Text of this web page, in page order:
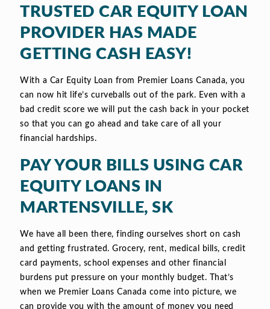
TRUSTED CAR EQUITY LOAN
PROVIDER HAS MADE
GETTING CASH EASY!
With a Car Equity Loan from Premier Loans Canada, you
can now hit life’s curveballs out of the park. Even with a
bad credit score we will put the cash back in your pocket
so that you can go ahead and take care of all your
financial hardships.
PAY YOUR BILLS USING CAR
EQUITY LOANS IN
MARTENSVILLE, SK
We have all been there, finding ourselves short on cash
and getting frustrated. Grocery, rent, medical bills, credit
card payments, school expenses and other financial
burdens put pressure on your monthly budget. That’s
when we Premier Loans Canada come into picture, we
can provide you with the amount of money you need